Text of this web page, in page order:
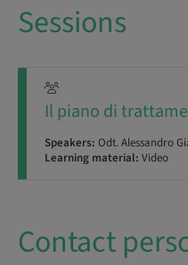
Sessions
Il piano di
Speakers: Odt. Alessandro
Learning material: Video
Contact